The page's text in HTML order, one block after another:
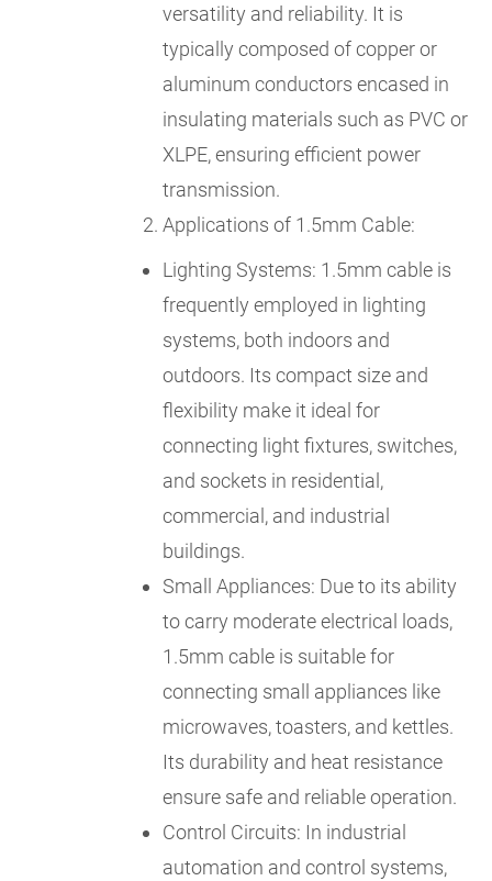
versatility and reliability. It is
typically composed of copper or
aluminum conductors encased in
insulating materials such as PVC or
XLPE, ensuring efficient power
transmission.
Applications of 1.5mm Cable:
Lighting Systems: 1.5mm cable is
frequently employed in lighting
systems, both indoors and
outdoors. Its compact size and
flexibility make it ideal for
connecting light fixtures, switches,
and sockets in residential,
commercial, and industrial
buildings.
Small Appliances: Due to its ability
to carry moderate electrical loads,
1.5mm cable is suitable for
connecting small appliances like
microwaves, toasters, and kettles.
Its durability and heat resistance
ensure safe and reliable operation.
Control Circuits: In industrial
automation and control systems,